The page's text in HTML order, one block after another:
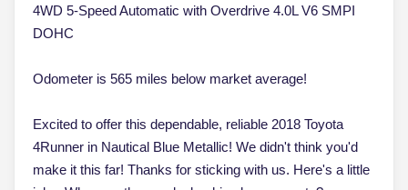
4WD 5-Speed Automatic with Overdrive 4.0L V6 SMPI
DOHC
Odometer is 565 miles below market average!
Excited to offer this dependable, reliable 2018 Toyota
4Runner in Nautical Blue Metallic! We didn't think you'd
make it this far! Thanks for sticking with us. Here's a little